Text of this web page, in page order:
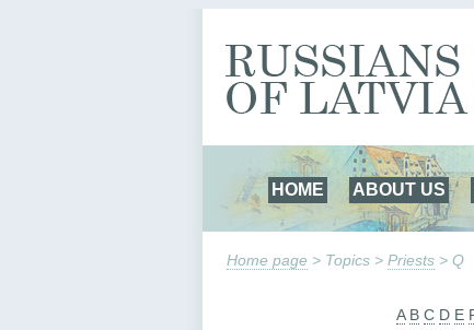
HOME ABOUT US
Home page > Topics > Priests > Q
A B C D E